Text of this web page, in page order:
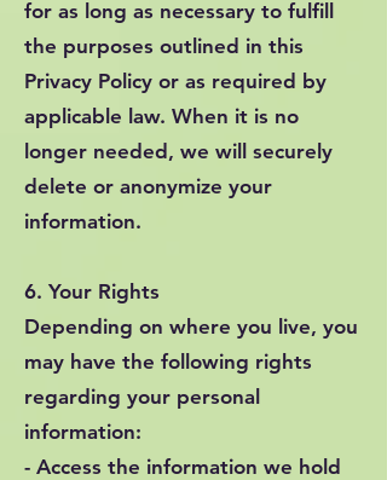
for as long as necessary to fulfill
the purposes outlined in this
Privacy Policy or as required by
applicable law. When it is no
longer needed, we will securely
delete or anonymize your
information.
6. Your Rights
Depending on where you live, you
may have the following rights
regarding your personal
information:
- Access the information we hold